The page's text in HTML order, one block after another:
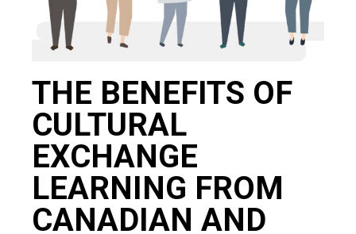
THE BENEFITS OF
CULTURAL
EXCHANGE
LEARNING FROM
CANADIAN AND